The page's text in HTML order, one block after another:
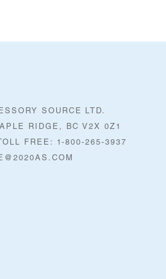
SOURCE LTD.
RIDGE, BC V2X 0Z1
FREE: 1-800-265-3937